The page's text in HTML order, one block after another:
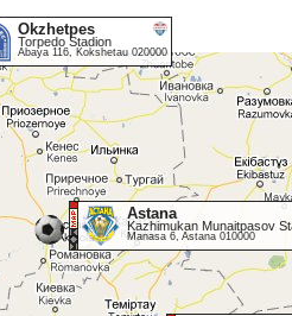
Okzhetpes
Torpedo Stadion
Abaya 116, Kokshetau 020000
Astana
Kazhimukan Munaitpasov
Manasa 6, Astana 010000